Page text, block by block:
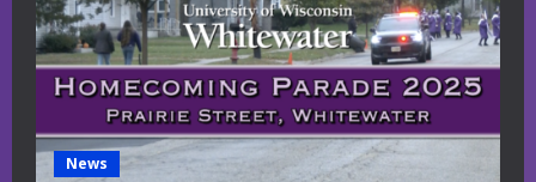
News